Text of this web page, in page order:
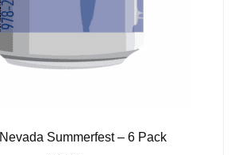
Summerfest – 6 Pack